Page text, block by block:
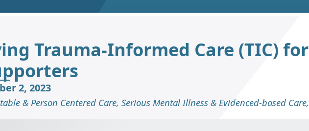
Trauma-Informed Care (TIC) for
2, 2023
& Person Centered Care,Serious Mental Illness & Evidenced-based Care,